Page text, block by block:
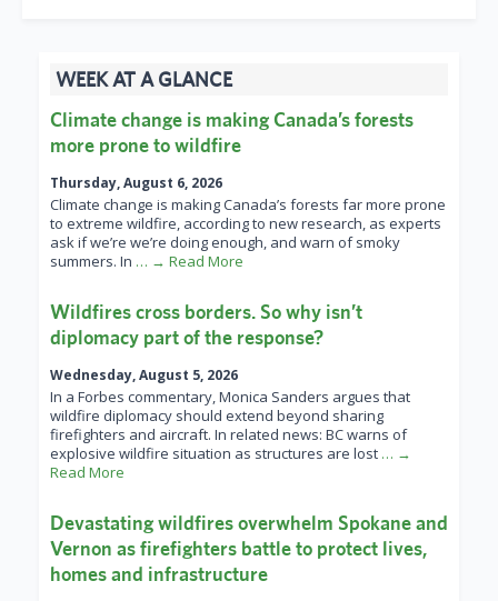
WEEK AT A GLANCE
Climate change is making Canada’s forests
more prone to wildfire
Thursday, August 6, 2026
Climate change is making Canada’s forests far more prone
to extreme wildfire, according to new research, as experts
ask if we’re we’re doing enough, and warn of smoky
summers. In … → Read More
Wildfires cross borders. So why isn’t
diplomacy part of the response?
Wednesday, August 5, 2026
In a Forbes commentary, Monica Sanders argues that
wildfire diplomacy should extend beyond sharing
firefighters and aircraft. In related news: BC warns of
explosive wildfire situation as structures are lost … →
Read More
Devastating wildfires overwhelm Spokane and
Vernon as firefighters battle to protect lives,
homes and infrastructure